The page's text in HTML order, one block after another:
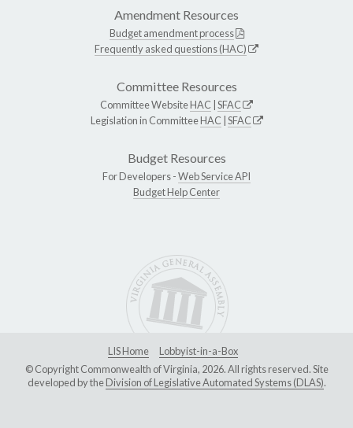
Amendment Resources
Budget amendment process
Frequently asked questions (HAC)
Committee Resources
Committee WebsiteHAC SFAC
Legislation in CommitteeHAC SFAC
Budget Resources
For Developers -Web Service API
Budget Help Center
LIS Home
Lobbyist-in-a-Box
© Copyright Commonwealth of Virginia, 2026. All rights reserved. Site
developed by theDivision of Legislative Automated Systems (DLAS).